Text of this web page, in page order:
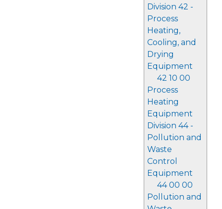
Division 42 -
Process
Heating,
Cooling, and
Drying
Equipment
42 10 00
Process
Heating
Equipment
Division 44 -
Pollution and
Waste
Control
Equipment
44 00 00
Pollution and